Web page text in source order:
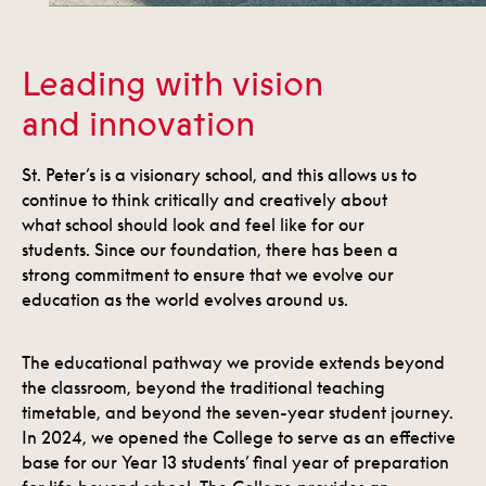
Leading with vision
and innovation
St. Peter’s is a visionary school, and this allows us to
continue to think critically and creatively about
what school should look and feel like for our
students. Since our foundation, there has been a
strong commitment to ensure that we evolve our
education as the world evolves around us.
The educational pathway we provide extends beyond
the classroom, beyond the traditional teaching
timetable, and beyond the seven-year student journey.
In 2024, we opened the College to serve as an effective
base for our Year 13 students’ final year of preparation